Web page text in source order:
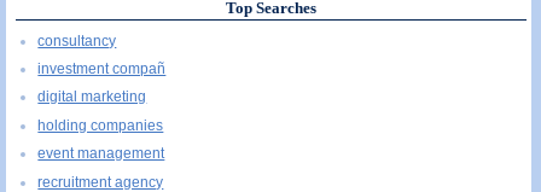
Top Searches
consultancy
investment compañ
digital marketing
holding companies
event management
recruitment agency